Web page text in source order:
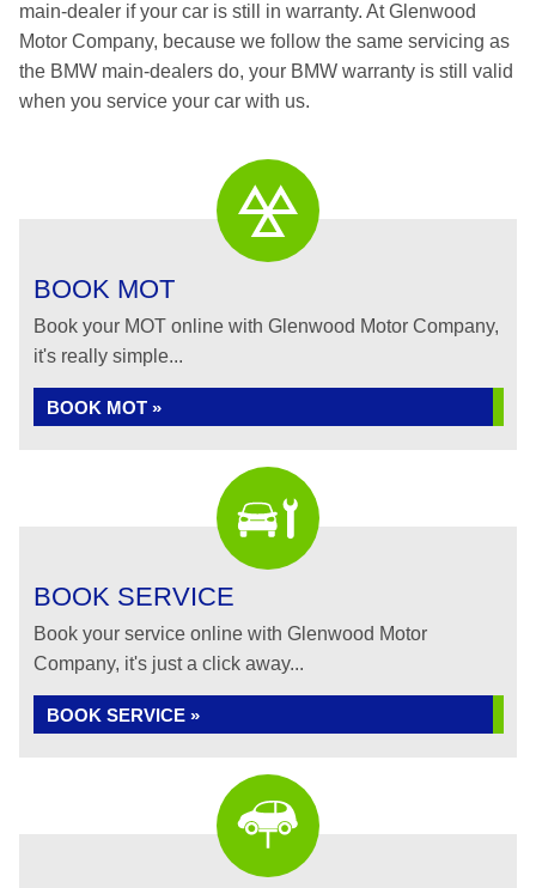
main-dealer if your car is still in warranty. At Glenwood
Motor Company, because we follow the same servicing as
the BMW main-dealers do, your BMW warranty is still valid
when you service your car with us.
BOOK MOT
Book your MOT online with Glenwood Motor Company,
it's really simple...
BOOK MOT »
BOOK SERVICE
Book your service online with Glenwood Motor
Company, it's just a click away...
BOOK SERVICE »